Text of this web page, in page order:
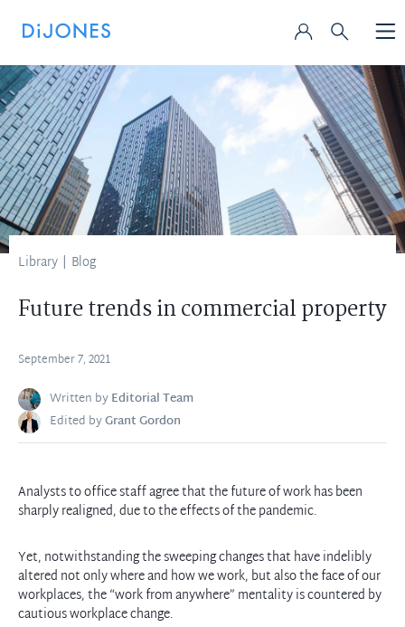
Library | Blog
Future trends in commercial property
September 7, 2021
Written byEditorial Team
Edited byGrant Gordon
Analysts to office staff agree that the future of work has been
sharply realigned, due to the effects of the pandemic.
Yet, notwithstanding the sweeping changes that have indelibly
altered not only where and how we work, but also the face of our
workplaces, the “work from anywhere” mentality is countered by
cautious workplace change.